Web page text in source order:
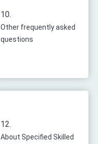
10.
Other frequently asked
questions
12.
About Specified Skilled